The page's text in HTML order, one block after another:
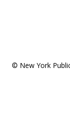
© New York